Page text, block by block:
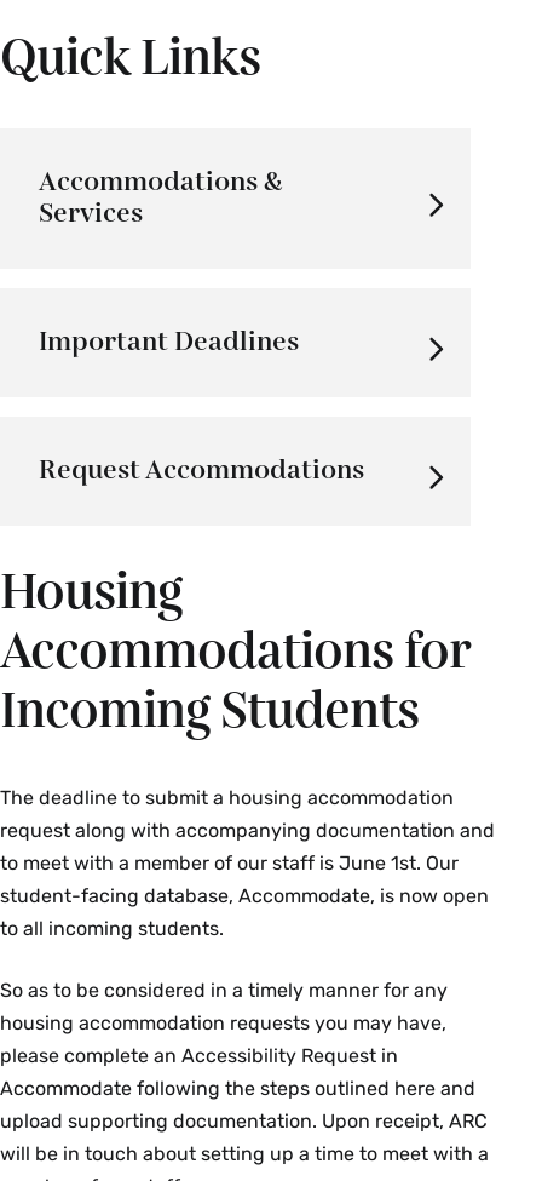
Quick Links
Accommodations &
Services
Important Deadlines
Request Accommodations
Housing
Accommodations for
Incoming Students
The deadline to submit a housing accommodation
request along with accompanying documentation and
to meet with a member of our staff is June 1st. Our
student-facing database, Accommodate, is now open
to all incoming students.
So as to be considered in a timely manner for any
housing accommodation requests you may have,
please complete an Accessibility Request in
Accommodate following the steps outlined here and
upload supporting documentation. Upon receipt, ARC
will be in touch about setting up a time to meet with a